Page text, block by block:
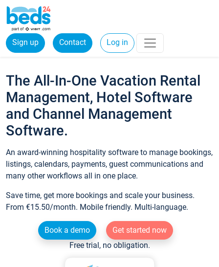
Sign up Contact Log in
The All-In-One Vacation Rental
Management, Hotel Software
and Channel Management
Software.
An award-winning hospitality software to manage bookings,
listings, calendars, payments, guest communications and
many other workflows all in one place.
Save time, get more bookings and scale your business.
From €15.50/month. Mobile friendly. Multi-language.
Book a demo
Get started now
Free trial, no obligation.